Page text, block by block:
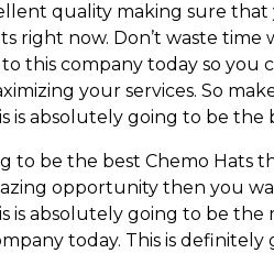
quality making sure
right now. Don’t waste time
this company today so you
your services. So
is absolutely going to be
to be the best Chemo Hats
opportunity then you
is absolutely going to be
today. This is